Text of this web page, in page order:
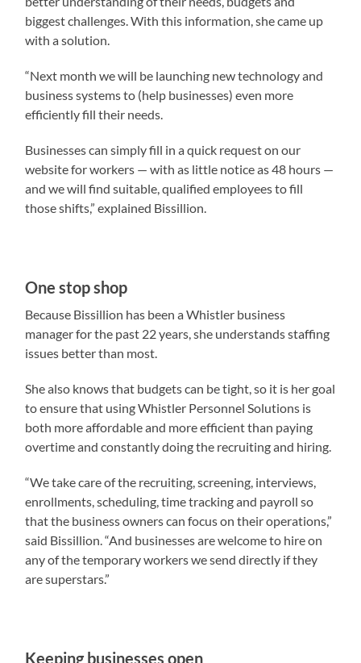
biggest challenges. With this information, she came up
with a solution.
“Next month we will be launching new technology and
business systems to (help businesses) even more
efficiently fill their needs.
Businesses can simply fill in a quick request on our
website for workers — with as little notice as 48 hours —
and we will find suitable, qualified employees to fill
those shifts,” explained Bissillion.
One stop shop
Because Bissillion has been a Whistler business
manager for the past 22 years, she understands staffing
issues better than most.
She also knows that budgets can be tight, so it is her goal
to ensure that using Whistler Personnel Solutions is
both more affordable and more efficient than paying
overtime and constantly doing the recruiting and hiring.
“We take care of the recruiting, screening, interviews,
enrollments, scheduling, time tracking and payroll so
that the business owners can focus on their operations,”
said Bissillion. “And businesses are welcome to hire on
any of the temporary workers we send directly if they
are superstars.”
Keeping businesses open